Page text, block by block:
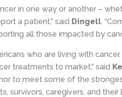
in one way or another –
a patient,” said Dingell.
all those impacted by
who are living with
treatments to market,” said
to meet some of the
survivors, caregivers, and their